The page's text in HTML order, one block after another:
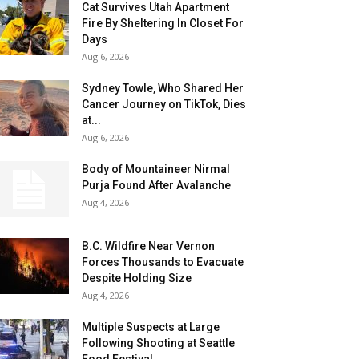
Cat Survives Utah Apartment
Fire By Sheltering In Closet For
Days
Aug 6, 2026
Sydney Towle, Who Shared Her
Cancer Journey on TikTok, Dies
at...
Aug 6, 2026
Body of Mountaineer Nirmal
Purja Found After Avalanche
Aug 4, 2026
B.C. Wildfire Near Vernon
Forces Thousands to Evacuate
Despite Holding Size
Aug 4, 2026
Multiple Suspects at Large
Following Shooting at Seattle